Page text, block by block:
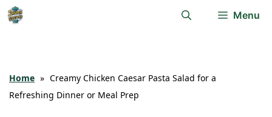
Skip
Menu
Home » Creamy Chicken Caesar Pasta Salad for a
Refreshing Dinner or Meal Prep